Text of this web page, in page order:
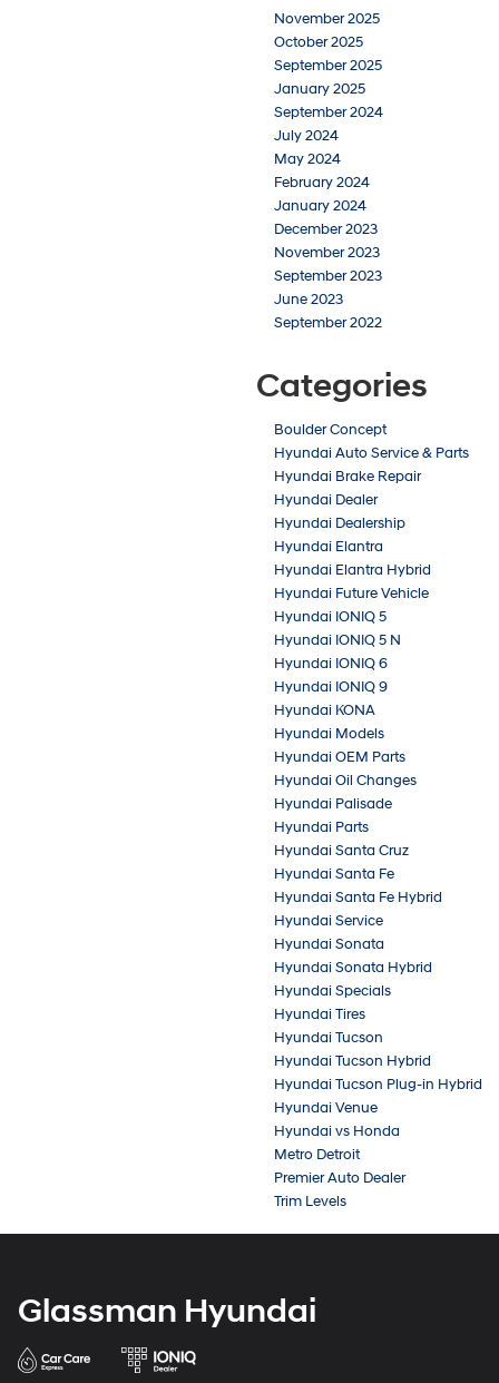
November 2025
October 2025
September 2025
January 2025
September 2024
July 2024
May 2024
February 2024
January 2024
December 2023
November 2023
September 2023
June 2023
September 2022
Categories
Boulder Concept
Hyundai Auto Service & Parts
Hyundai Brake Repair
Hyundai Dealer
Hyundai Dealership
Hyundai Elantra
Hyundai Elantra Hybrid
Hyundai Future Vehicle
Hyundai IONIQ 5
Hyundai IONIQ 5 N
Hyundai IONIQ 6
Hyundai IONIQ 9
Hyundai KONA
Hyundai Models
Hyundai OEM Parts
Hyundai Oil Changes
Hyundai Palisade
Hyundai Parts
Hyundai Santa Cruz
Hyundai Santa Fe
Hyundai Santa Fe Hybrid
Hyundai Service
Hyundai Sonata
Hyundai Sonata Hybrid
Hyundai Specials
Hyundai Tires
Hyundai Tucson
Hyundai Tucson Hybrid
Hyundai Tucson Plug-in Hybrid
Hyundai Venue
Hyundai vs Honda
Metro Detroit
Premier Auto Dealer
Trim Levels
Glassman Hyundai